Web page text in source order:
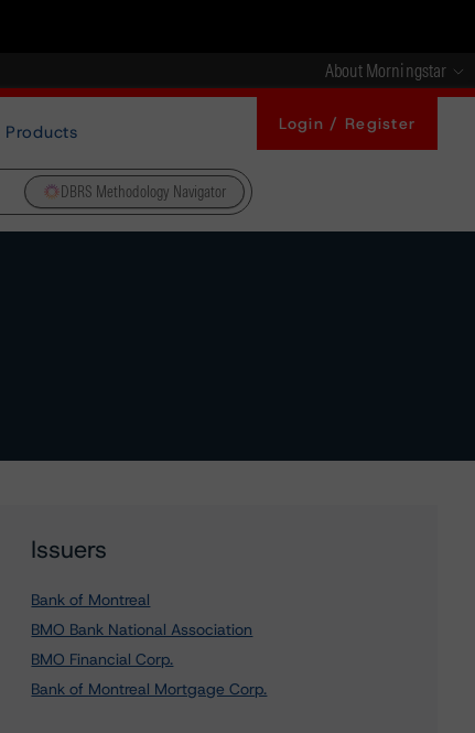
About Morningstar
Products Login / Register
DBRS Methodology Navigator
Issuers
Bank of Montreal
BMO Bank National Association
BMO Financial Corp.
Bank of Montreal Mortgage Corp.